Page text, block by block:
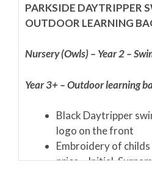
PARKSIDE DAYTRIPPER
OUTDOOR LEARNING
Nursery (Owls) – Year 2 –
Year 3+ – Outdoor learning
Black Daytripper
logo on the front
Embroidery of
price – Initial.